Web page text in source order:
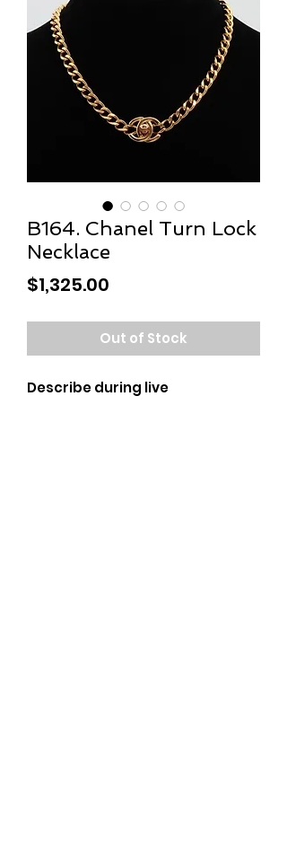
B164. Chanel Turn Lock
Necklace
$1,325.00
Out of Stock
Describe during live